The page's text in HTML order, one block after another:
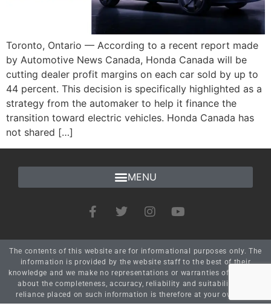
Toronto, Ontario — According to a recent report made
by Automotive News Canada, Honda Canada will be
cutting dealer profit margins on each car sold by up to
44 percent. This decision is specifically highlighted as a
strategy from the automaker to help it finance the
transition toward electric vehicles. Honda Canada has
not shared […]
The contents of this website are for informational purposes only. The
information is provided by the website staff to the best of their
knowledge and we make no representations or warranties of any kind
about the completeness, accuracy, reliability and suitability. Any
reliance placed on such information is therefore at your own risk.